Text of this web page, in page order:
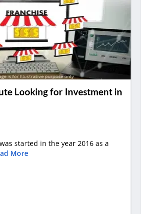
Looking for Investment in
started in the year 2016 as a
More